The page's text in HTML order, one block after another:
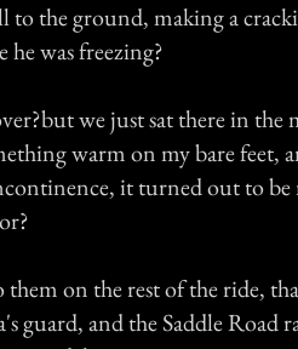
to the ground, making a
he was freezing?
we just sat there in
warm on my bare feet,
it turned out to
on the rest of the ride,
guard, and the Saddle